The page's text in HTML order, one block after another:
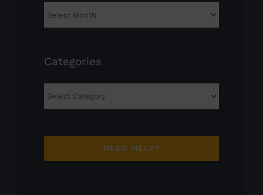
Archives
Categories
Categories
NEED HELP?